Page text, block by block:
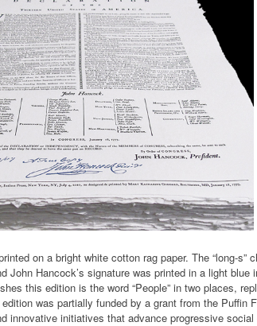
on a bright white cotton rag paper. The “long-s”
John Hancock’s signature was printed in a light blue
this edition is the word “People” in two places,
was partially funded by a grant from the Puffin
innovative initiatives that advance progressive social